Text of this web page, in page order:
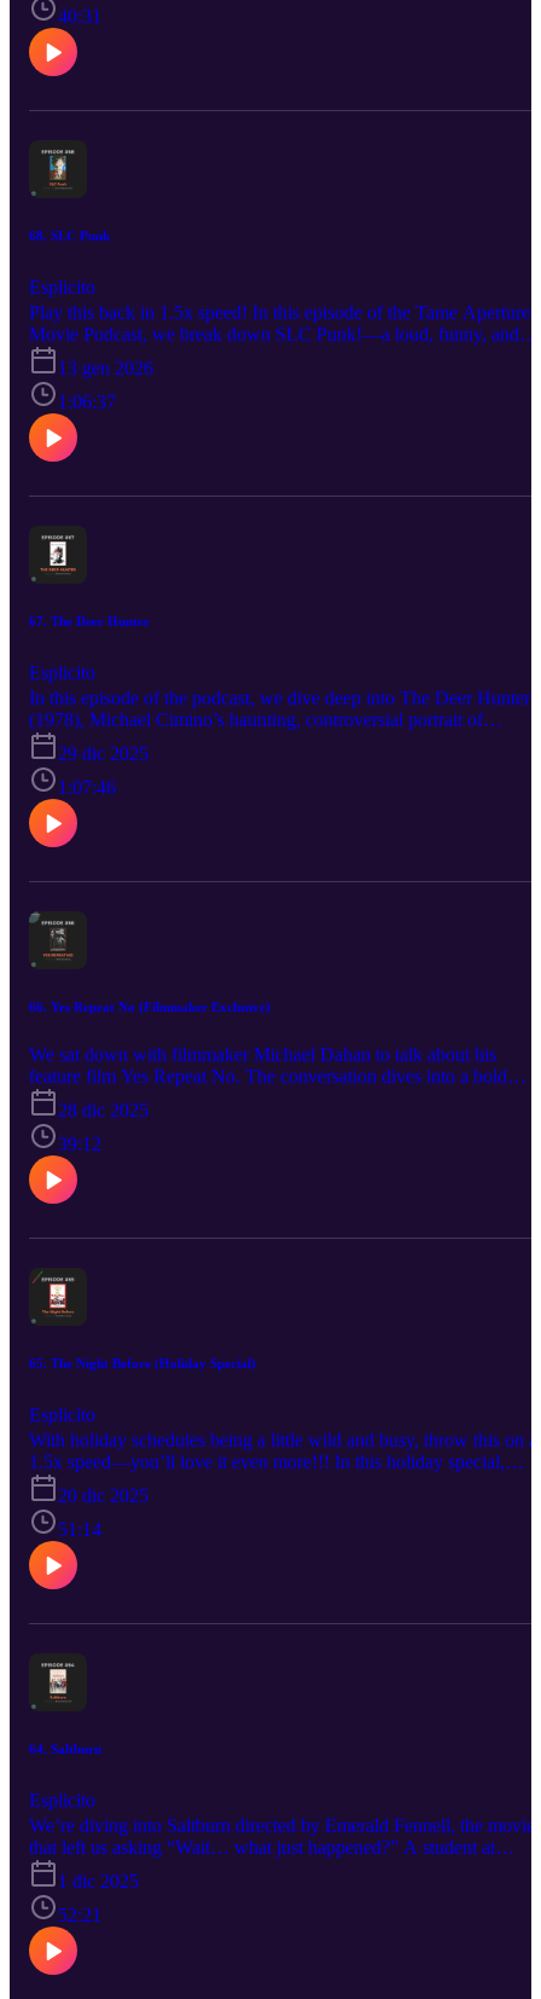
joined by director Miguel Angel Ferrer, who walks us through the
personal origins of the project, themes that shaped it, and the
creative decisions that brought it to life. From writing and directing
to the realities of indie filmmaking, Miguel opens up about process,
40:31
68. SLC Punk
Esplicito
Play this back in 1.5x speed! In this episode of the Tame Aperture
Movie Podcast, we break down SLC Punk!—a loud, funny, and
surprisingly thoughtful coming-of-age/slice of life film about
identity, friendship, and growing up. In a lot of ways, SLC Punk!
feels like the punk-rock cousin of Ferris Bueller’s Day Off—both
are playful, fourth-wall-breaking snapshots of youth and growing
up. But where Ferris is about escaping responsibility for a day,
Punk! is about realizing you can’t escape it forever.
13 gen 2026
1:06:37
67. The Deer Hunter
Esplicito
In this episode of the podcast, we dive deep into The Deer Hunter
(1978), Michael Cimino’s haunting, controversial portrait of
friendship, masculinity, and the psychological cost of the Vietnam
War. We explore what makes The Deer Hunter such a defining
piece of 1970s American cinema—from its deliberate pacing and
immersive world-building to its unforgettable performances by
Robert De Niro, Christopher Walken, and Meryl Streep. We
the symbolism of the deer hunt, the infamous Russian roulette
29 dic 2025
1:07:46
66. Yes Repeat No (Filmmaker Exclusive)
We sat down with filmmaker Michael Dahan to talk about his
feature film Yes Repeat No. The conversation dives into a bold
audition process in which three actors attempt to embody
Palestinian-Jewish actor and activist Juliano Mer-Khamis—a
IDF paratrooper who famously described himself as “100%
Palestinian and 100% Jewish.” Along the way, we unpack
of identity, performance, direction, and the radical honesty at the
core of the film. Check out the film here:
28 dic 2025
39:12
65. The Night Before (Holiday Special)
Esplicito
With holiday schedules being a little wild and busy, throw this on at
1.5x speed—you’ll love it even more!!! In this holiday special,
Tame Aperture dives into The Night Before (2015), starring Joseph
Gordon-Levitt, Seth Rogen, and Anthony Mackie. The holiday
comedy that blends raunchy humor with surprising heart. Gabe and
Allen break down what works, what hasn’t aged as cleanly, and
why this film has quietly become a modern holiday staple--at least
for Gabe.
20 dic 2025
51:14
64. Saltburn
Esplicito
We’re diving into Saltburn directed by Emerald Fennell, the movie
that left us asking “Wait… what just happened?” A student at
Oxford University finds himself drawn into the world of a
and aristocratic classmate, who invites him to his eccentric family's
sprawling estate for a summer never to be forgotten. If you like
spicy takes, overconfident theories, and hosts who think they’re
funnier than they actually are, then you’re in the right place.
1 dic 2025
52:21